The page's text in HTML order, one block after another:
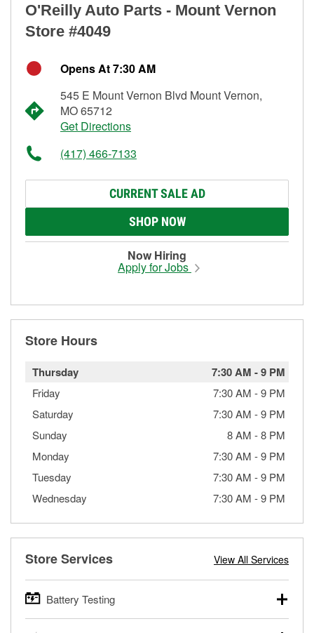
O'Reilly Auto Parts - Mount Vernon
Store #4049
Opens At 7:30 AM
545 E Mount Vernon Blvd Mount Vernon,
MO 65712
Get Directions
(417) 466-7133
CURRENT SALE AD
SHOP NOW
Now Hiring
Apply for Jobs
Store Hours
Thursday 7:30 AM -9 PM
Friday 7:30 AM -9 PM
Saturday
7:30 AM -9 PM
Sunday
8 AM -8 PM
Monday
7:30 AM -9 PM
Tuesday
7:30 AM -9 PM
Wednesday
7:30 AM -9 PM
Store Services View All Services
Battery Testing